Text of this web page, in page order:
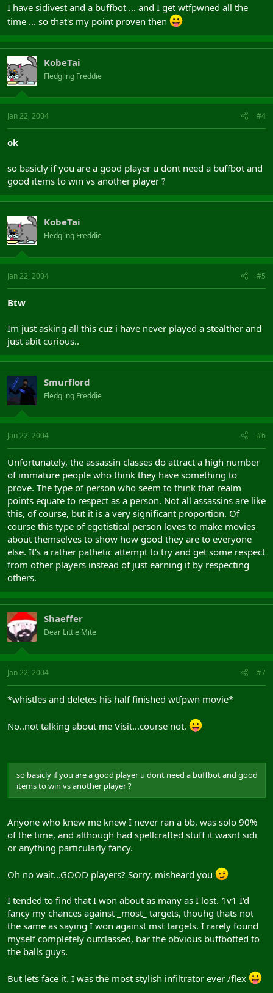
I have sidivest and a buffbot ... and I get wtfpwned all the
time ... so that's my point proven then
KobeTai
Fledgling Freddie
Jan 22, 2004 #4
ok
so basicly if you are a good player u dont need a buffbot and
good items to win vs another player ?
KobeTai
Fledgling Freddie
Jan 22, 2004 #5
Btw
Im just asking all this cuz i have never played a stealther and
just abit curious..
Smurflord
Fledgling Freddie
Jan 22, 2004 #6
Unfortunately, the assassin classes do attract a high number
of immature people who think they have something to
prove. The type of person who seem to think that realm
points equate to respect as a person. Not all assassins are like
this, of course, but it is a very significant proportion. Of
course this type of egotistical person loves to make movies
about themselves to show how good they are to everyone
else. It's a rather pathetic attempt to try and get some respect
from other players instead of just earning it by respecting
others.
Shaeffer
Dear Little Mite
Jan 22, 2004 #7
*whistles and deletes his half finished wtfpwn movie*
No..not talking about me Visit...course not.
so basicly if you are a good player u dont need a buffbot and good
items to win vs another player ?
Anyone who knew me knew I never ran a bb, was solo 90%
of the time, and although had spellcrafted stuff it wasnt sidi
or anything particularly fancy.
Oh no wait...GOOD players? Sorry, misheard you
I tended to find that I won about as many as I lost. 1v1 I'd
fancy my chances against _most_ targets, thouhg thats not
the same as saying I won against mst targets. I rarely found
myself completely outclassed, bar the obvious buffbotted to
the balls guys.
But lets face it. I was the most stylish infiltrator ever /flex